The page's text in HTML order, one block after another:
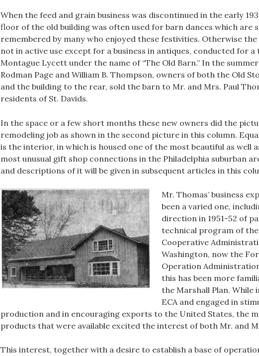
When the feed and grain business was discontinued in the early
floor of the old building was often used for barn dances which are
remembered by many who enjoyed these festivities. Otherwise the
not in active use except for a business in antiques, conducted for a
Montague Lycett under the name of “The Old Barn.” In the summer
Rodman Page and William B. Thompson, owners of both the Old
and the building to the rear, sold the barn to Mr. and Mrs. Paul
residents of St. Davids.
In the space or a few short months these new owners did the
remodeling job as shown in the second picture in this column.
is the interior, in which is housed one of the most beautiful as well
most unusual gift shop connections in the Philadelphia suburban
and descriptions of it will be given in subsequent articles in this
Mr. Thomas’ business
been a varied one,
direction in 1951-52 of
technical program of
Cooperative
Washington, now the
Operation
this has been more
the Marshall Plan. While
ECA and engaged in
production and in encouraging exports to the United States, the
products that were available excited the interest of both Mr. and
This interest, together with a desire to establish a base of